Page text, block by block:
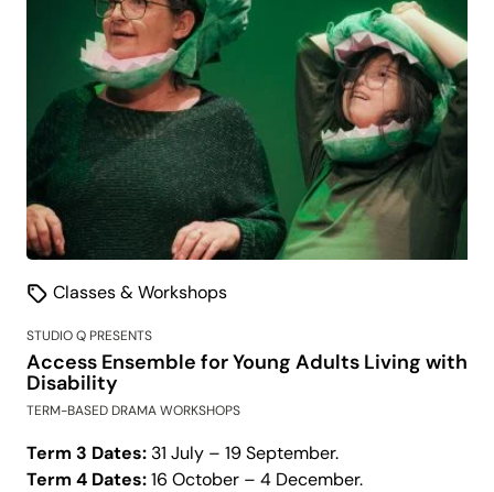
Classes & Workshops
STUDIO Q PRESENTS
Access Ensemble for Young Adults Living with
Disability
TERM-BASED DRAMA WORKSHOPS
Term 3 Dates: 31 July – 19 September.
Term 4 Dates:16 October – 4 December.